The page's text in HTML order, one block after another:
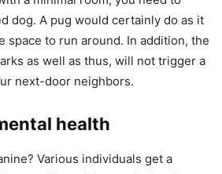
dog. A pug would certainly do as it
space to run around. In addition, the
as well as thus, will not trigger a
next-door neighbors.
health
Various individuals get a